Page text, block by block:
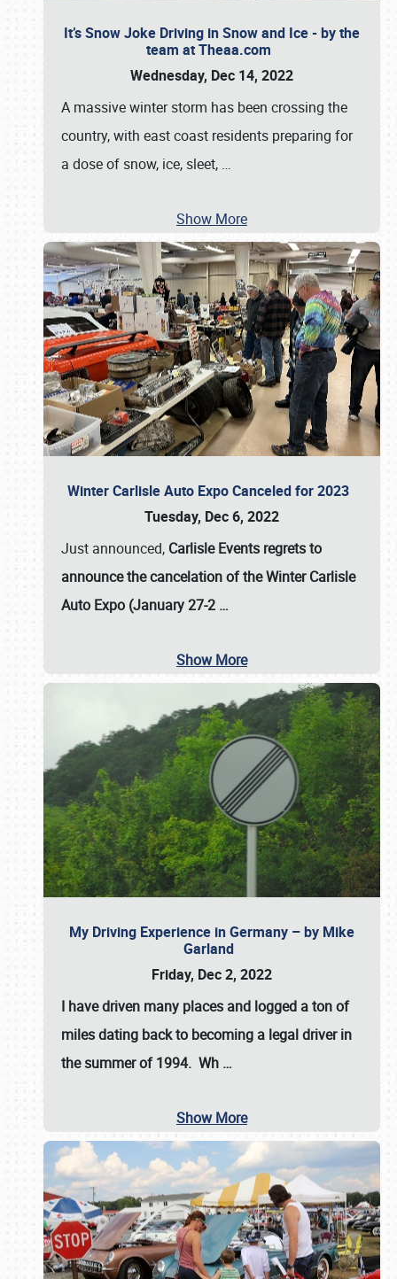
It’s Snow Joke Driving in Snow and Ice - by the
team at Theaa.com
Wednesday, Dec 14, 2022
A massive winter storm has been crossing the
country, with east coast residents preparing for
a dose of snow, ice, sleet, …
Show More
Winter Carlisle Auto Expo Canceled for 2023
Tuesday, Dec 6, 2022
Just announced, Carlisle Events regrets to
announce the cancelation of the Winter Carlisle
Auto Expo (January 27-2 …
Show More
My Driving Experience in Germany – by Mike
Garland
Friday, Dec 2, 2022
I have driven many places and logged a ton of
miles dating back to becoming a legal driver in
the summer of 1994. Wh …
Show More